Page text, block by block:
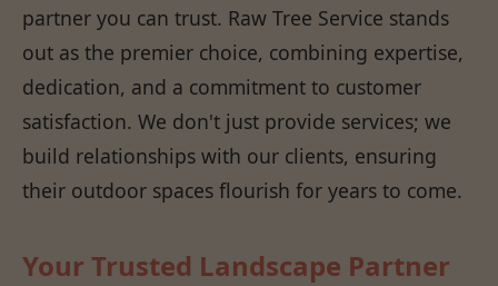
partner you can trust. Raw Tree Service stands
out as the premier choice, combining expertise,
dedication, and a commitment to customer
satisfaction. We don't just provide services; we
build relationships with our clients, ensuring
their outdoor spaces flourish for years to come.
Your Trusted Landscape Partner